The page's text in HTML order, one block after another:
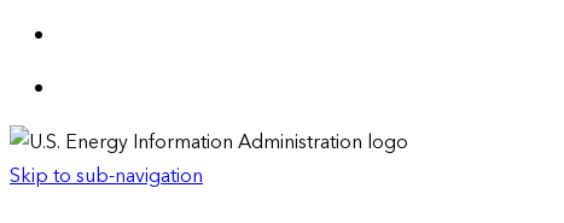
Skip to sub-navigation